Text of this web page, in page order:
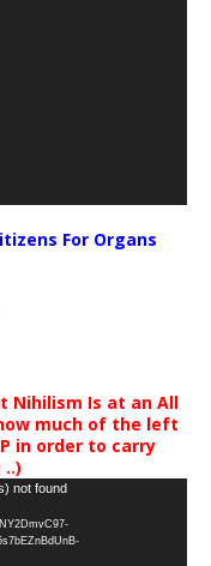
For Organs
Nihilism Is at an All
much of the left
in order to carry
not found